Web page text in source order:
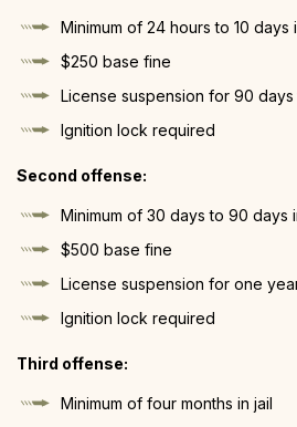
Minimum of 24 hours to 10 days
$250 base fine
License suspension for 90
Ignition lock required
Second offense:
Minimum of 30 days to 90 days
$500 base fine
License suspension for one
Ignition lock required
Third offense:
Minimum of four months in jail